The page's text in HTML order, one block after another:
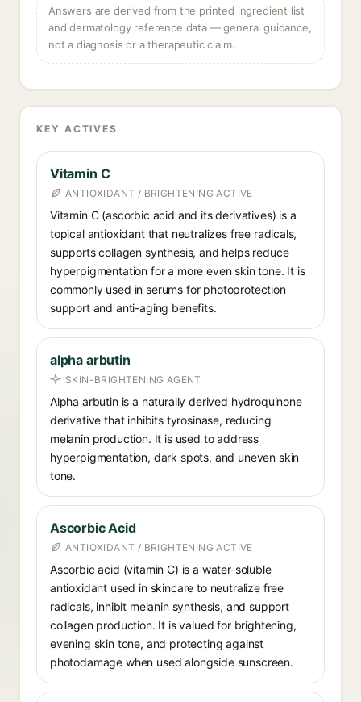
Answers are derived from the printed ingredient list
and dermatology reference data — general guidance,
not a diagnosis or a therapeutic claim.
KEY ACTIVES
Vitamin C
ANTIOXIDANT / BRIGHTENING ACTIVE
Vitamin C (ascorbic acid and its derivatives) is a
topical antioxidant that neutralizes free radicals,
supports collagen synthesis, and helps reduce
hyperpigmentation for a more even skin tone. It is
commonly used in serums for photoprotection
support and anti-aging benefits.
alpha arbutin
SKIN-BRIGHTENING AGENT
Alpha arbutin is a naturally derived hydroquinone
derivative that inhibits tyrosinase, reducing
melanin production. It is used to address
hyperpigmentation, dark spots, and uneven skin
tone.
Ascorbic Acid
ANTIOXIDANT / BRIGHTENING ACTIVE
Ascorbic acid (vitamin C) is a water-soluble
antioxidant used in skincare to neutralize free
radicals, inhibit melanin synthesis, and support
collagen production. It is valued for brightening,
evening skin tone, and protecting against
photodamage when used alongside sunscreen.